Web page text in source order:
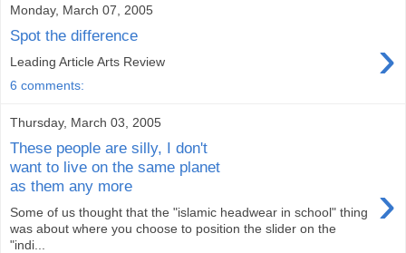
Monday, March 07, 2005
Spot the difference ›
Leading Article Arts Review
6 comments:
Thursday, March 03, 2005
These people are silly, I don't
want to live on the same planet
as them any more
›
Some of us thought that the "islamic headwear in school" thing
was about where you choose to position the slider on the
"indi...